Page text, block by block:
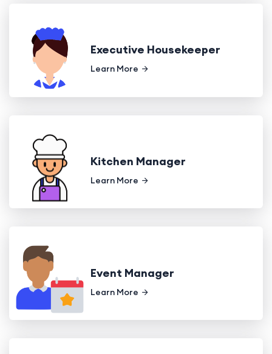
Executive Housekeeper
Learn More
Kitchen Manager
Learn More
Event Manager
Learn More